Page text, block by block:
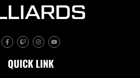
F
a
c
b
o
T
w
i
c
h
I
n
s
a
g
Y
o
u
u
b
QUICK LINK